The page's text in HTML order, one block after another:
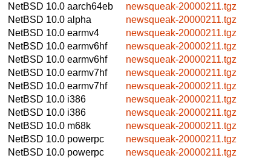
NetBSD 10.0 aarch64eb
newsqueak-20000211.tgz
NetBSD 10.0 alpha
newsqueak-20000211.tgz
NetBSD 10.0 earmv4
newsqueak-20000211.tgz
NetBSD 10.0 earmv6hf
newsqueak-20000211.tgz
NetBSD 10.0 earmv6hf
newsqueak-20000211.tgz
NetBSD 10.0 earmv7hf
newsqueak-20000211.tgz
NetBSD 10.0 earmv7hf
newsqueak-20000211.tgz
NetBSD 10.0 i386
newsqueak-20000211.tgz
NetBSD 10.0 i386
newsqueak-20000211.tgz
NetBSD 10.0 m68k
newsqueak-20000211.tgz
NetBSD 10.0 powerpc
newsqueak-20000211.tgz
NetBSD 10.0 powerpc
newsqueak-20000211.tgz